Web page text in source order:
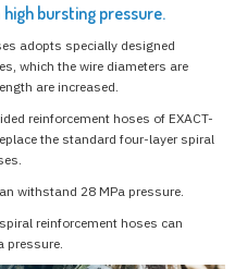
bursting pressure.
adopts specially designed
which the wire diameters are
are increased.
reinforcement hoses of EXACT-
the standard four-layer spiral
withstand 28 MPa pressure.
reinforcement hoses can
pressure.